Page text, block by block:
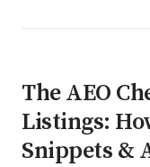
The AEO
Listings:
Snippets &